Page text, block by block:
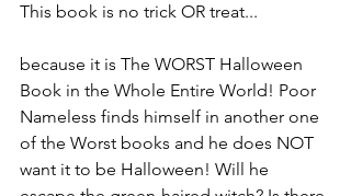
This book is no trick OR treat...
because it is The WORST Halloween
Book in the Whole Entire World! Poor
Nameless finds himself in another one
of the Worst books and he does NOT
want it to be Halloween! Will he